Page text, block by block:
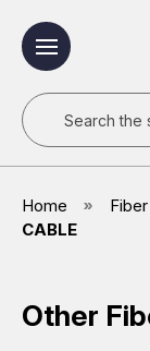
Search
Home
CABLE
Other